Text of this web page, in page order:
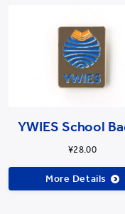
YWIES School
¥28.00
More Details